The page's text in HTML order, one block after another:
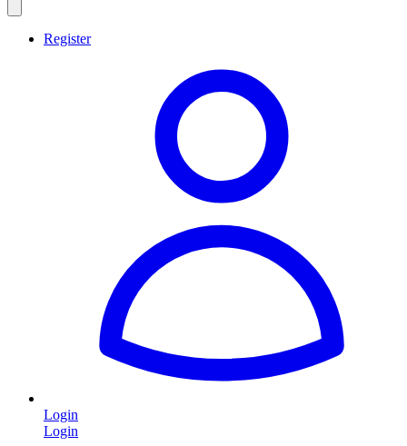
Register
Login
Login